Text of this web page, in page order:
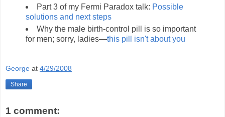
Part 3 of my Fermi Paradox talk: Possible
solutions and next steps
Why the male birth-control pill is so important
for men; sorry, ladies—this pill isn't about you
George at 4/29/2008
Share
1 comment: